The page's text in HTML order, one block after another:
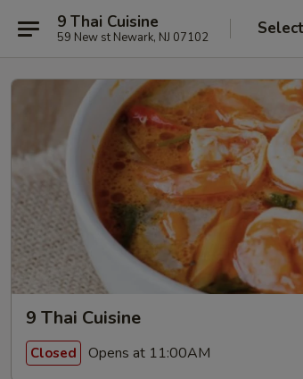
9 Thai Cuisine
59 New st Newark, NJ 07102
9 Thai Cuisine
Closed Opens at 11:00AM